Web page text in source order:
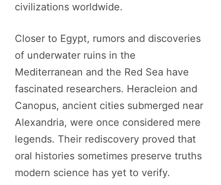
civilizations worldwide.
Closer to Egypt, rumors and discoveries
of underwater ruins in the
Mediterranean and the Red Sea have
fascinated researchers. Heracleion and
Canopus, ancient cities submerged near
Alexandria, were once considered mere
legends. Their rediscovery proved that
oral histories sometimes preserve truths
modern science has yet to verify.